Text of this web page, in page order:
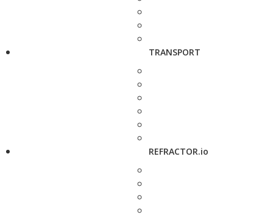
TRANSPORT
REFRACTOR.io